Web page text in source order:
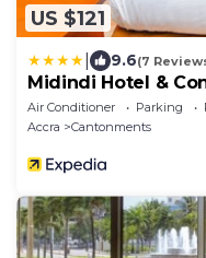
US $121
9.6(7
Midindi Hotel &
Air Conditioner Parking
Accra
Cantonments